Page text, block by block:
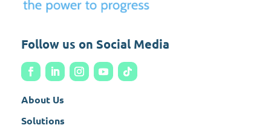
Follow us on Social Media
About Us
Solutions